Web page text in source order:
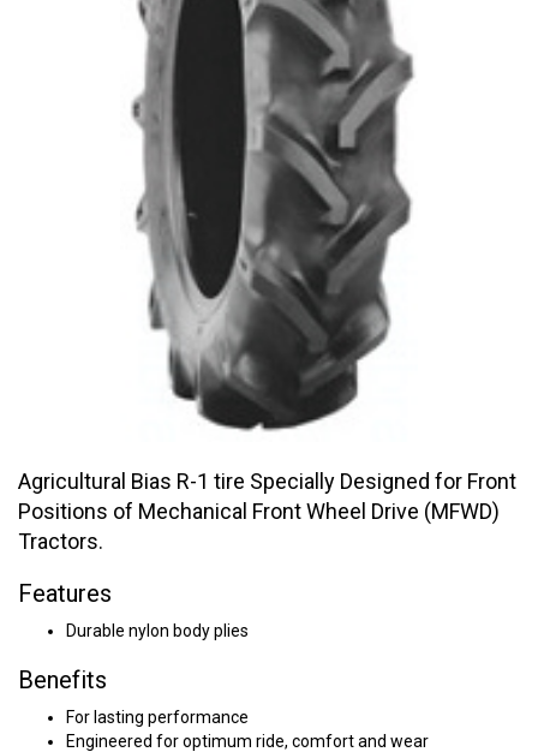
Agricultural Bias R-1 tire Specially Designed for Front
Positions of Mechanical Front Wheel Drive (MFWD)
Tractors.
Features
Durable nylon body plies
Benefits
For lasting performance
Engineered for optimum ride, comfort and wear